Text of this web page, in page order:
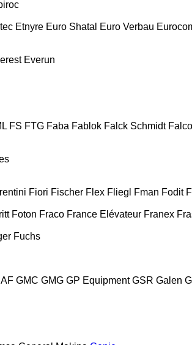
Etnyre Euro Shatal Euro Verbau
Everun
FS FTG Faba Fablok Falck Schmidt
Fiori Fischer Flex Fliegl Fman Fodit
Foton Fraco France Elévateur Franex
Fuchs
GMC GMG GP Equipment GSR Galen